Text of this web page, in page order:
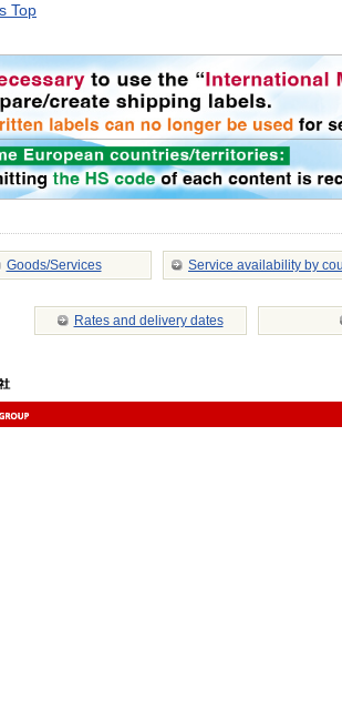
Top
Goods/Services Service availability by
Rates and delivery dates